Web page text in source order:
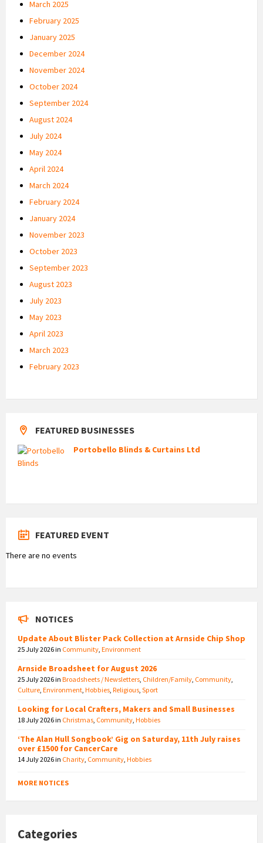
March 2025
February 2025
January 2025
December 2024
November 2024
October 2024
September 2024
August 2024
July 2024
May 2024
April 2024
March 2024
February 2024
January 2024
November 2023
October 2023
September 2023
August 2023
July 2023
May 2023
April 2023
March 2023
February 2023
FEATURED BUSINESSES
Portobello Blinds & Curtains Ltd
FEATURED EVENT
There are no events
NOTICES
Update About Blister Pack Collection at Arnside Chip Shop
25 July 2026in Community Environment
Arnside Broadsheet for August 2026
25 July 2026in Broadsheets / Newsletters Children/Family Community
Culture Environment Hobbies Religious Sport
Looking for Local Crafters, Makers and Small Businesses
18 July 2026in Christmas Community Hobbies
‘The Alan Hull Songbook’ Gig on Saturday, 11th July raises
over £1500 for CancerCare
14 July 2026in Charity Community Hobbies
MORE NOTICES
Categories